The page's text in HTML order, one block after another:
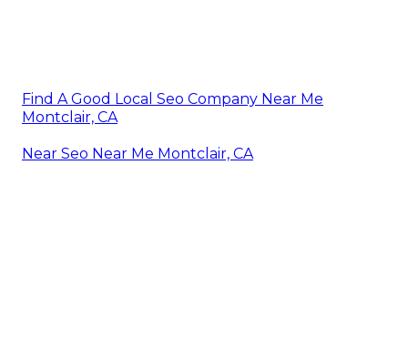
Find A Good Local Seo Company Near Me
Montclair, CA
Near Seo Near Me Montclair, CA